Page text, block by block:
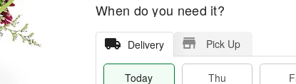
When do you need it?
Delivery Pick Up
Today
Thu